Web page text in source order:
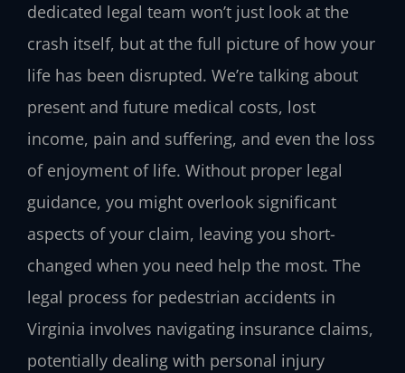
dedicated legal team won’t just look at the
crash itself, but at the full picture of how your
life has been disrupted. We’re talking about
present and future medical costs, lost
income, pain and suffering, and even the loss
of enjoyment of life. Without proper legal
guidance, you might overlook significant
aspects of your claim, leaving you short-
changed when you need help the most. The
legal process for pedestrian accidents in
Virginia involves navigating insurance claims,
potentially dealing with personal injury